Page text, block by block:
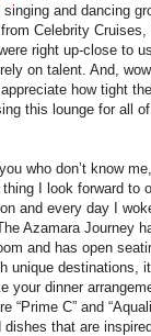
and dancing
Celebrity
right up-close to
on talent. And,
how tight
this lounge for all of
who don’t know
I look forward to
and every day I
Azamara Journey
and has open
unique destinations,
your dinner
“Prime C” and
that are